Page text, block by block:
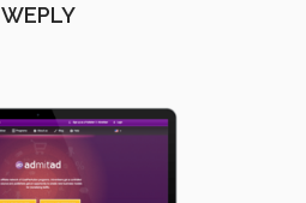
WEPLY